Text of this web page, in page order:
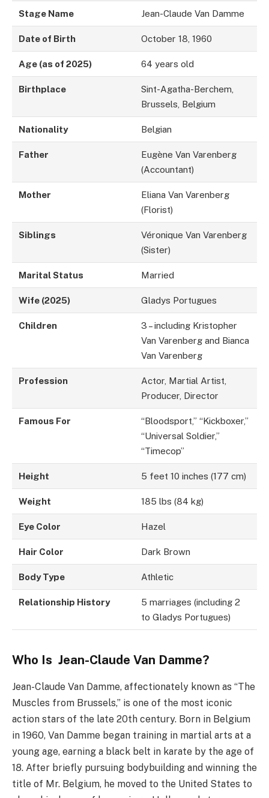
Stage Name Jean-Claude Van Damme
Date of Birth October 18, 1960
Age (as of 2025) 64 years old
Birthplace
Sint-Agatha-Berchem,
Brussels, Belgium
Nationality Belgian
Father
Eugène Van Varenberg
(Accountant)
Mother
Eliana Van Varenberg
(Florist)
Siblings
Véronique Van Varenberg
(Sister)
Marital Status Married
Wife (2025) Gladys Portugues
Children
3 – including Kristopher
Van Varenberg and Bianca
Van Varenberg
Profession
Actor, Martial Artist,
Producer, Director
Famous For
“Bloodsport,” “Kickboxer,”
“Universal Soldier,”
“Timecop”
Height 5 feet 10 inches (177 cm)
Weight 185 lbs (84 kg)
Eye Color Hazel
Hair Color Dark Brown
Body Type Athletic
Relationship History
5 marriages (including 2
to Gladys Portugues)
Who Is Jean-Claude Van Damme?
Jean-Claude Van Damme, affectionately known as “The
Muscles from Brussels,” is one of the most iconic
action stars of the late 20th century. Born in Belgium
in 1960, Van Damme began training in martial arts at a
young age, earning a black belt in karate by the age of
18. After briefly pursuing bodybuilding and winning the
title of Mr. Belgium, he moved to the United States to